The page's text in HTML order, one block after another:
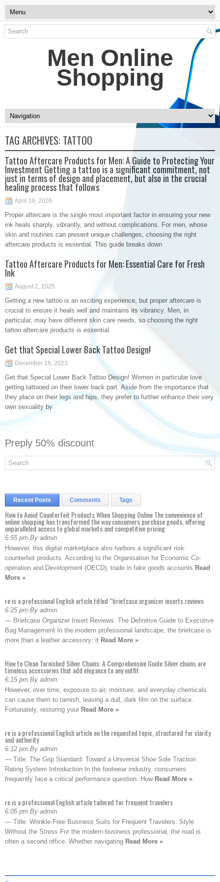
Men Online
Shopping
TAG ARCHIVES: TATTOO
Tattoo Aftercare Products for Men: A Guide to Protecting Your
Investment Getting a tattoo is a significant commitment, not
just in terms of design and placement, but also in the crucial
healing process that follows
April 19, 2026
Proper aftercare is the single most important factor in ensuring your new
ink heals sharply, vibrantly, and without complications. For men, whose
skin and routines can present unique challenges, choosing the right
aftercare products is essential. This guide breaks down
Tattoo Aftercare Products for Men: Essential Care for Fresh
Ink
August 2, 2025
Getting a new tattoo is an exciting experience, but proper aftercare is
crucial to ensure it heals well and maintains its vibrancy. Men, in
particular, may have different skin care needs, so choosing the right
tattoo aftercare products is essential.
Get that Special Lower Back Tattoo Design!
December 16, 2023
Get that Special Lower Back Tattoo Design! Women in particular love
getting tattooed on their lower back part. Aside from the importance that
they place on their legs and hips, they prefer to further enhance their very
own sexuality by
Preply 50% discount
Recent Posts Comments Tags
How to Avoid Counterfeit Products When Shopping Online The convenience of
online shopping has transformed the way consumers purchase goods, offering
unparalleled access to global markets and competitive pricing
5:55 pm By admin
However, this digital marketplace also harbors a significant risk:
counterfeit products. According to the Organisation for Economic Co-
operation and Development (OECD), trade in fake goods accounts Read
More »
re is a professional English article titled “briefcase organizer inserts reviews
6:25 pm By admin
— Briefcase Organizer Insert Reviews: The Definitive Guide to Executive
Bag Management In the modern professional landscape, the briefcase is
more than a leather accessory; it Read More »
How to Clean Tarnished Silver Chains: A Comprehensive Guide Silver chains are
timeless accessories that add elegance to any outfit
6:15 pm By admin
However, over time, exposure to air, moisture, and everyday chemicals
can cause them to tarnish, leaving a dull, dark film on the surface.
Fortunately, restoring your Read More »
re is a professional English article on the requested topic, structured for clarity
and authority
6:12 pm By admin
— Title: The Grip Standard: Toward a Universal Shoe Sole Traction
Rating System Introduction In the footwear industry, consumers
frequently face a critical performance question: How Read More »
re is a professional English article tailored for frequent travelers
6:05 pm By admin
— Title: Wrinkle-Free Business Suits for Frequent Travelers: Style
Without the Stress For the modern business professional, the road is
often a second office. Whether navigating Read More »